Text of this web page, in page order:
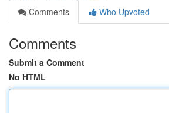
Comments
Who Upvoted
Comments
Submit a Comment
No HTML